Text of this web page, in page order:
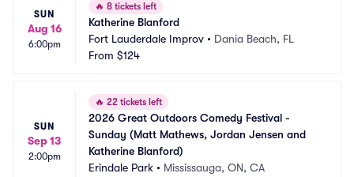
SUN
Aug 16
6:00pm
🔥 8 tickets left
Katherine Blanford
Fort Lauderdale Improv • Dania Beach, FL
From $124
SUN
Sep 13
2:00pm
🔥 22 tickets left
2026 Great Outdoors Comedy Festival -
Sunday (Matt Mathews, Jordan Jensen and
Katherine Blanford)
Erindale Park • Mississauga, ON, CA